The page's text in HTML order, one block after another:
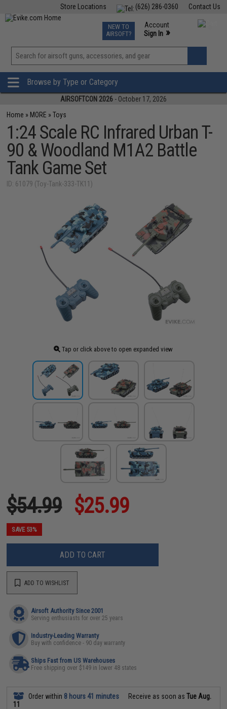
Contact Us
(626) 286-0360
Store Locations
TCG Events
Phone Support M-F 7am-5pm PST
NEW TO
AIRSOFT?
Account
Sign In »
View
»
Browse by Type or Category
AIRSOFTCON 2026 - October 17, 2026
Home » MORE »Toys
1:24 Scale RC Infrared Urban T-
90 & Woodland M1A2 Battle
Tank Game Set
ID: 61079 (Toy-Tank-333-TK11)
Tap or click above to open expanded view
$54.99 $25.99
SAVE 53%
ADD TO CART
ADD TO WISHLIST
Airsoft Authority Since 2001
Serving enthusiasts for over 25 years
Industry-Leading Warranty
Buy with confidence - 90 day warranty
Ships Fast from US Warehouses
Free shipping over $149 in lower 48 states
Order within 8 hours 41 minutes Receive as soon asTue Aug.
11